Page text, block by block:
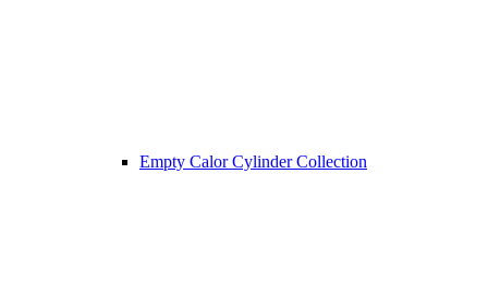
Empty Calor Cylinder Collection